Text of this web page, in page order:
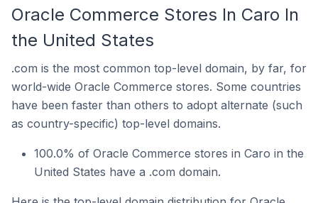
Oracle Commerce Stores In Caro In
the United States
.com is the most common top-level domain, by far, for
world-wide Oracle Commerce stores. Some countries
have been faster than others to adopt alternate (such
as country-specific) top-level domains.
100.0% of Oracle Commerce stores in Caro in the
United States have a .com domain.